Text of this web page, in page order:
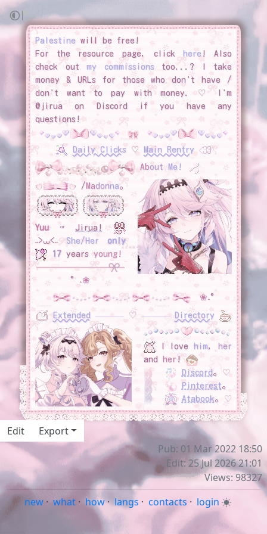
Palestine will be free!
For the resource page, click
here! Also
check out my commissionstoo...? I take
money & URLs for those who don't have /
don't want to pay with money. ♡ I'm
@jirua on Discord if you have any
questions!
Daily Clicks ♡
Main Rentry
About Me!
/ Madonna｡
YuuᵒʳJirua!
˶>⩊<˶She/Her only
17 years young!
°˖ ❀
❀ ˖°
Extended ‎ ‎ ‎ ‎ ‎ ‎ ‎ ♡ ‎ ‎ ‎ ‎ ‎ ‎ ‎ Directory
I lovehim, her
and her!
Discord｡ ♡
Pinterest｡
Atabook｡ ♡
Edit
Export
Pub: 01 Mar 2022 18:50
Edit: 25 Jul 2026 21:01
Views: 98327
new · what · how·langs · contacts · login